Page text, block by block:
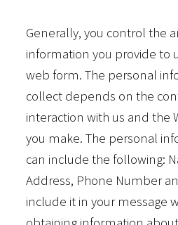
Generally, you control the
information you provide to
web form. The personal
collect depends on the
interaction with us and the
you make. The personal
can include the following:
Address, Phone Number
include it in your message